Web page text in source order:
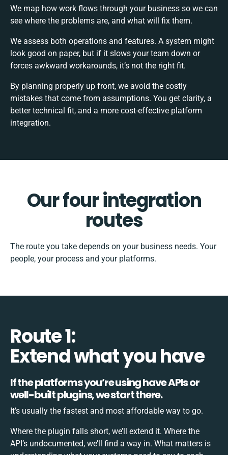
We map how work flows through your business so we can
see where the problems are, and what will fix them.
We assess both operations and features. A system might
look good on paper, but if it slows your team down or
forces awkward workarounds, it’s not the right fit.
By planning properly up front, we avoid the costly
mistakes that come from assumptions. You get clarity, a
better technical fit, and a more cost-effective platform
integration.
Our four integration
routes
The route you take depends on your business needs. Your
people, your process and your platforms.
Route 1:
Extend what you have
If the platforms you’re using have APIs or
well-built plugins, we start there.
It’s usually the fastest and most affordable way to go.
Where the plugin falls short, we’ll extend it. Where the
API’s undocumented, we’ll find a way in. What matters is